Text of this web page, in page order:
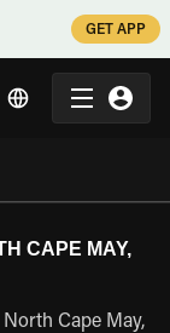
GET APP
CAPE MAY,
Cape May,